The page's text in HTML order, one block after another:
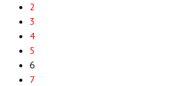
2
3
4
5
6
7